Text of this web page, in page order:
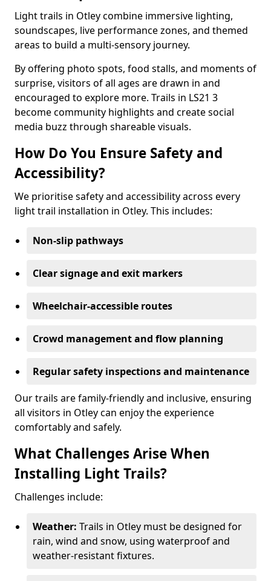
Light trails in Otley combine immersive lighting,
soundscapes, live performance zones, and themed
areas to build a multi-sensory journey.
By offering photo spots, food stalls, and moments of
surprise, visitors of all ages are drawn in and
encouraged to explore more. Trails in LS21 3
become community highlights and create social
media buzz through shareable visuals.
How Do You Ensure Safety and
Accessibility?
We prioritise safety and accessibility across every
light trail installation in Otley. This includes:
Non-slip pathways
Clear signage and exit markers
Wheelchair-accessible routes
Crowd management and flow planning
Regular safety inspections and maintenance
Our trails are family-friendly and inclusive, ensuring
all visitors in Otley can enjoy the experience
comfortably and safely.
What Challenges Arise When
Installing Light Trails?
Challenges include:
Weather: Trails in Otley must be designed for
rain, wind and snow, using waterproof and
weather-resistant fixtures.